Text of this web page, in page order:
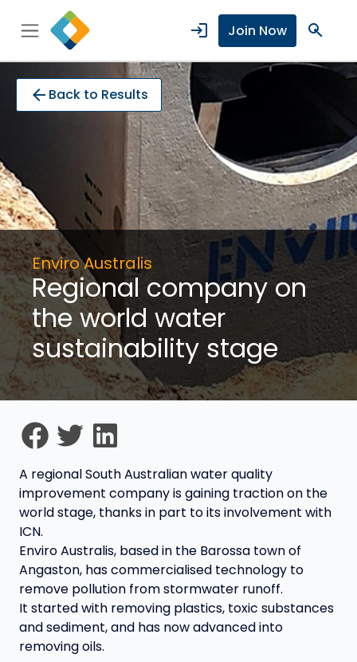
login Join Now search
arrow_back Back to Results
Enviro Australis
Regional company on
the world water
sustainability stage
A regional South Australian water quality
improvement company is gaining traction on the
world stage, thanks in part to its involvement with
ICN.
Enviro Australis, based in the Barossa town of
Angaston, has commercialised technology to
remove pollution from stormwater runoff.
It started with removing plastics, toxic substances
and sediment, and has now advanced into
removing oils.